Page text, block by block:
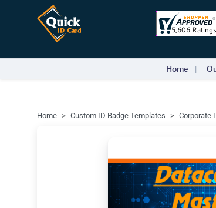
Home
Home Custom ID Badge Templates Corporate